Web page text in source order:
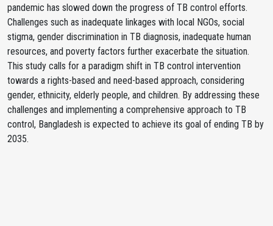
pandemic has slowed down the progress of TB control efforts.
Challenges such as inadequate linkages with local NGOs, social
stigma, gender discrimination in TB diagnosis, inadequate human
resources, and poverty factors further exacerbate the situation.
This study calls for a paradigm shift in TB control intervention
towards a rights-based and need-based approach, considering
gender, ethnicity, elderly people, and children. By addressing these
challenges and implementing a comprehensive approach to TB
control, Bangladesh is expected to achieve its goal of ending TB by
2035.